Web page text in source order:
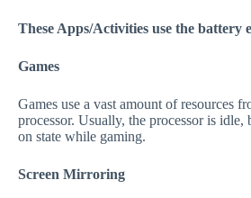
These Apps/Activities use the battery
Games
Games use a vast amount of resources
processor. Usually, the processor is
on state while gaming.
Screen Mirroring